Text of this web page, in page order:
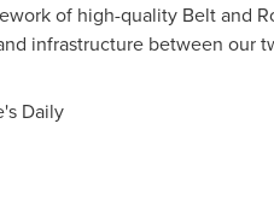
of high-quality Belt and
infrastructure between our
Daily